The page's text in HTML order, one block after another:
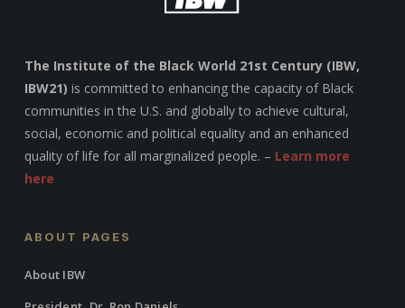
The Institute of the Black World 21st Century (IBW,
IBW21) is committed to enhancing the capacity of Black
communities in the U.S. and globally to achieve cultural,
social, economic and political equality and an enhanced
quality of life for all marginalized people. – Learn more
here
ABOUT PAGES
About IBW